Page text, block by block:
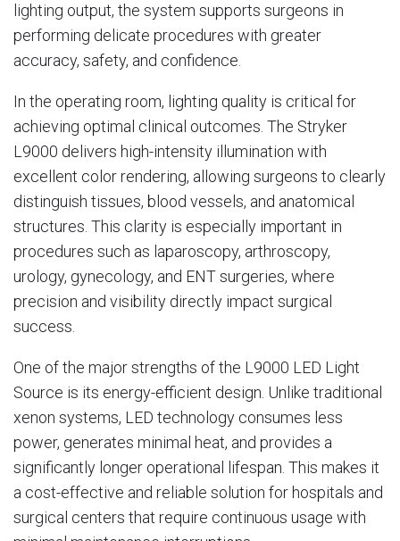
lighting output, the system supports surgeons in
performing delicate procedures with greater
accuracy, safety, and confidence.
In the operating room, lighting quality is critical for
achieving optimal clinical outcomes. The Stryker
L9000 delivers high-intensity illumination with
excellent color rendering, allowing surgeons to clearly
distinguish tissues, blood vessels, and anatomical
structures. This clarity is especially important in
procedures such as laparoscopy, arthroscopy,
urology, gynecology, and ENT surgeries, where
precision and visibility directly impact surgical
success.
One of the major strengths of the L9000 LED Light
Source is its energy-efficient design. Unlike traditional
xenon systems, LED technology consumes less
power, generates minimal heat, and provides a
significantly longer operational lifespan. This makes it
a cost-effective and reliable solution for hospitals and
surgical centers that require continuous usage with